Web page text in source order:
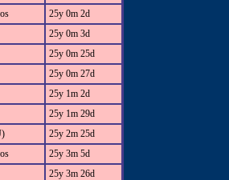
25y 0m 2d
25y 0m 3d
25y 0m 25d
25y 0m 27d
25y 1m 2d
25y 1m 29d
25y 2m 25d
25y 3m 5d
25y 3m 26d